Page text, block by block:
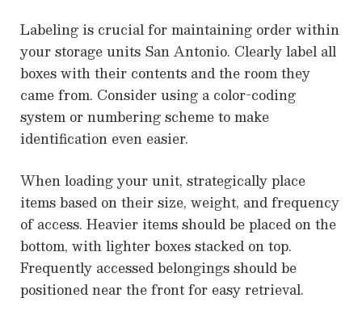
Labeling is crucial for maintaining order within
your storage units San Antonio. Clearly label all
boxes with their contents and the room they
came from. Consider using a color-coding
system or numbering scheme to make
identification even easier.
When loading your unit, strategically place
items based on their size, weight, and frequency
of access. Heavier items should be placed on the
bottom, with lighter boxes stacked on top.
Frequently accessed belongings should be
positioned near the front for easy retrieval.